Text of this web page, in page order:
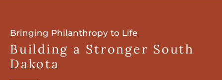
Bringing Philanthropy to Life
Building a Stronger South
Dakota